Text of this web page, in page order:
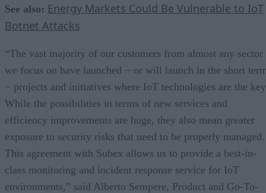
See also: Energy Markets Could Be Vulnerable to IoT
Botnet Attacks
“The vast majority of our customers from almost any sector
we focus on have launched − or will launch in the short
− projects and initiatives where IoT technologies are the
While the possibilities in terms of new services and
efficiency improvements are huge, they also mean greater
exposure to security risks that need to be properly managed.
This agreement with Subex allows us to provide a best-in-
class monitoring and incident response service for IoT
environments,” said Alberto Sempere, Product and Go-To-